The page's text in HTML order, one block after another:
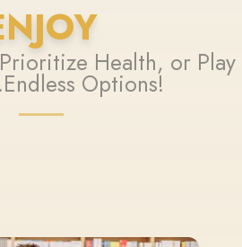
Health, or Play
Options!